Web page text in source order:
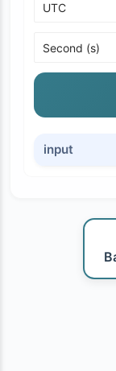
input